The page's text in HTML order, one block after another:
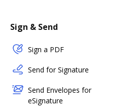
Sign & Send
Sign a PDF
Send for Signature
Send Envelopes for
eSignature